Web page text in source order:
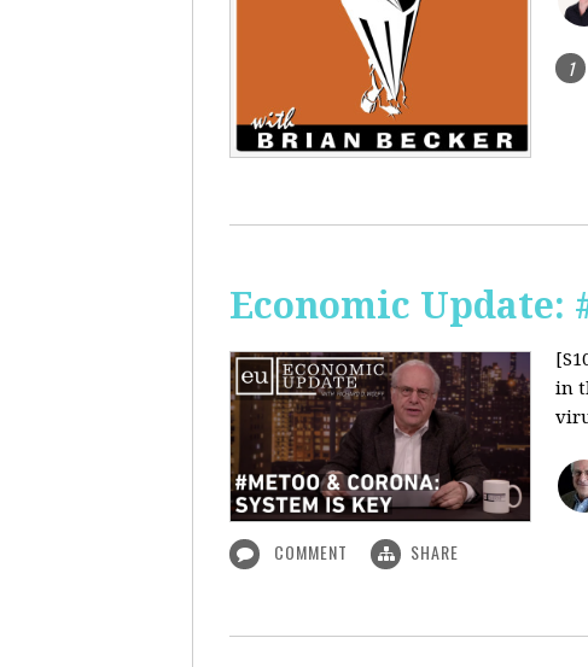
1
Economic Update:
in
COMMENT SHARE